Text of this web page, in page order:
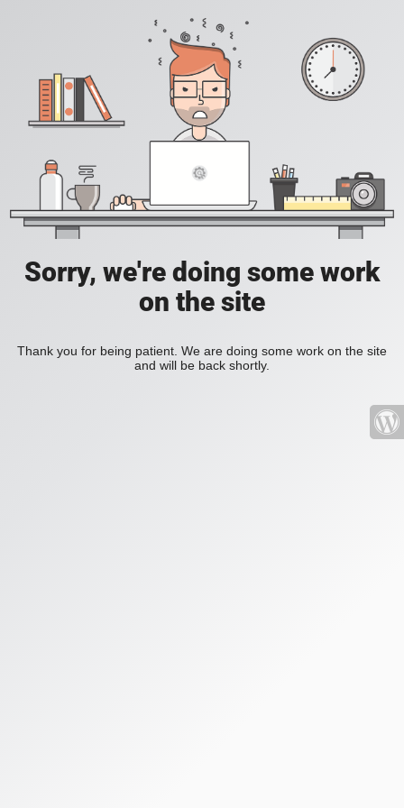
Sorry, we're doing some work
on the site
Thank you for being patient. We are doing some work on the site
and will be back shortly.